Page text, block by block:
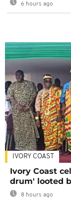
6 hours ago
IVORY COAST
Ivory Coast
drum' looted
8 hours ago